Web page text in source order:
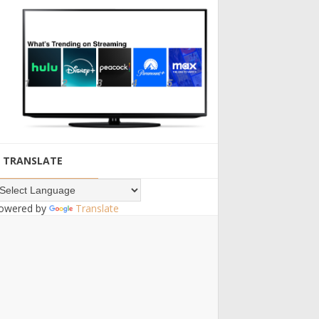
TRANSLATE
by Translate